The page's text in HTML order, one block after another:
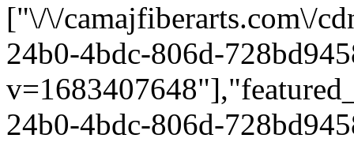
["\/\/camajfiberarts.com\/
24b0-4bdc-806d-
24b0-4bdc-806d-